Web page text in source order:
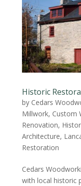
Historic
by Cedars
Millwork, Custom
Renovation,
Architecture,
Restoration
Cedars
with local historic